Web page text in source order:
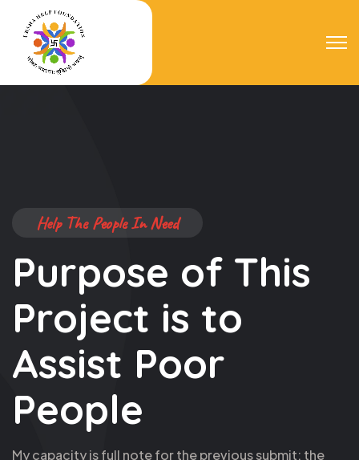
We Help the
Poor This Life's
Service Now